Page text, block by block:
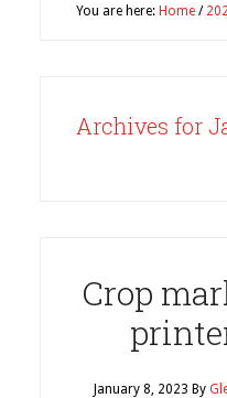
You are here: Home /
Archives for
Crop
January 8, 2023 By